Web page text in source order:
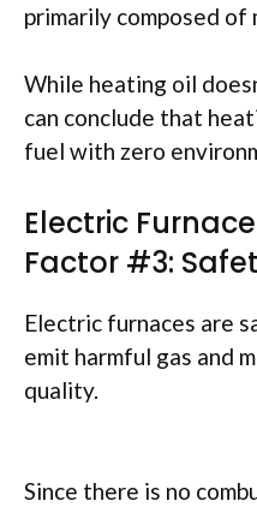
primarily composed of
While heating oil
can conclude that
fuel with zero
Electric
Factor #3:
Electric furnaces are
emit harmful gas and
quality.
Since there is no